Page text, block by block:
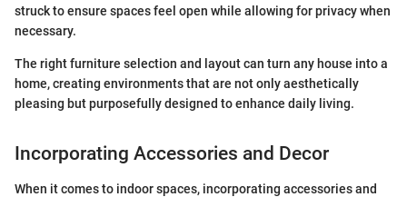
struck to ensure spaces feel open while allowing for privacy when
necessary.
The right furniture selection and layout can turn any house into a
home, creating environments that are not only aesthetically
pleasing but purposefully designed to enhance daily living.
Incorporating Accessories and Decor
When it comes to indoor spaces, incorporating accessories and